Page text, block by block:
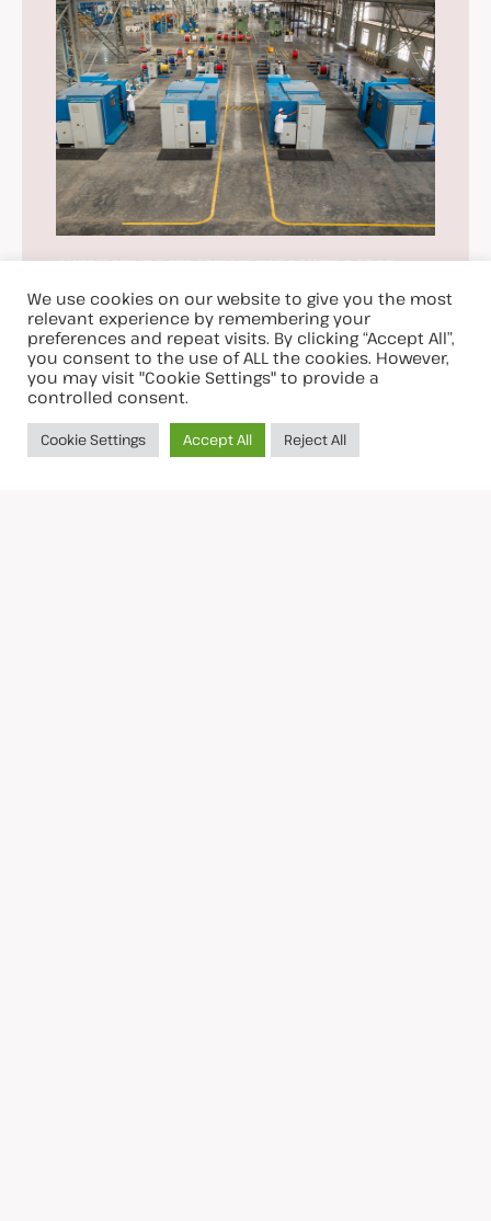
AUTOMOTIVEDATAHYBRIDIIOTPOWERROBOT
• Double Twist Bunchers
560/630/800 mm
We use cookies on our website to give you the most
relevant experience by remembering your
preferences and repeat visits. By clicking “Accept All”,
you consent to the use of ALL the cookies. However,
you may visit "Cookie Settings" to provide a
controlled consent.
Cookie Settings Accept All Reject All